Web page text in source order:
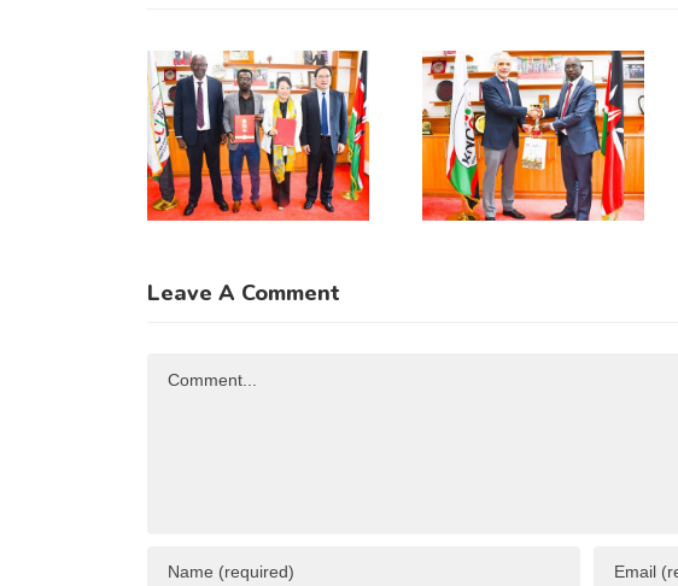
Hosts
Historic
Bilateral
Meeting
with
Incoming
Ambassador
to Kenya
KNCCI and
CCPIT
Fujian Sign
Trade
Cooperation
Leave A Comment